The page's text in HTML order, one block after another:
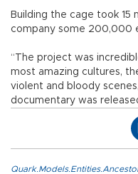
Building the cage took
company some 200,000
“The project was
most amazing cultures,
violent and bloody
documentary was